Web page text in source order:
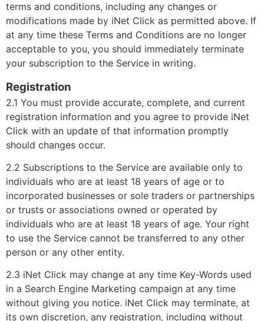
terms and conditions, including any changes or
modifications made by iNet Click as permitted above. If
at any time these Terms and Conditions are no longer
acceptable to you, you should immediately terminate
your subscription to the Service in writing.
Registration
2.1 You must provide accurate, complete, and current
registration information and you agree to provide iNet
Click with an update of that information promptly
should changes occur.
2.2 Subscriptions to the Service are available only to
individuals who are at least 18 years of age or to
incorporated businesses or sole traders or partnerships
or trusts or associations owned or operated by
individuals who are at least 18 years of age. Your right
to use the Service cannot be transferred to any other
person or any other entity.
2.3 iNet Click may change at any time Key-Words used
in a Search Engine Marketing campaign at any time
without giving you notice. iNet Click may terminate, at
its own discretion, any registration, including without